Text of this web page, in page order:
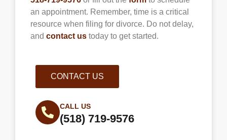
an appointment. Remember, time is a critical
resource when filing for divorce. Do not delay,
and contact us today to get started.
CONTACT US
CALL US
(518) 719-9576